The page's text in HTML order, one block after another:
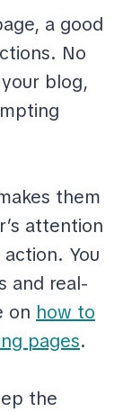
a good
No
blog,
them
attention
You
and real-
on how to
pages.
the